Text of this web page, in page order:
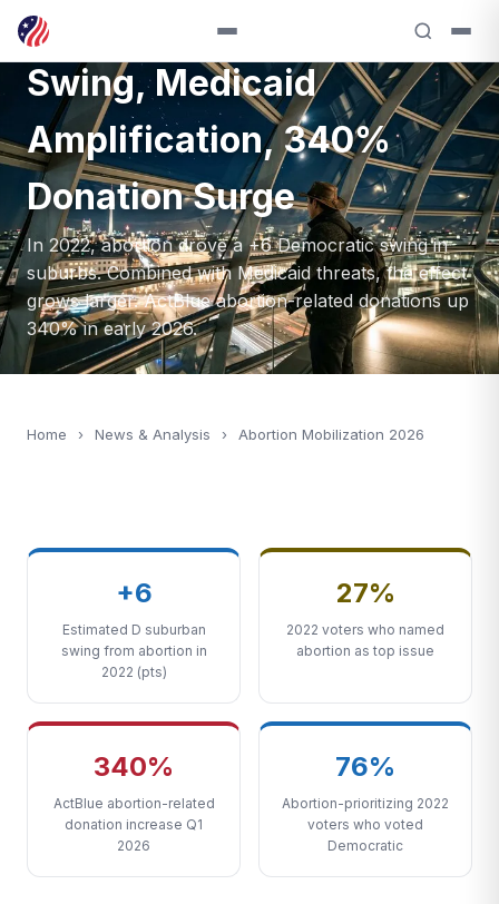
2026: +6 Suburban
Swing, Medicaid
Amplification, 340%
Donation Surge
In 2022, abortion drove a +6 Democratic swing in
suburbs. Combined with Medicaid threats, the effect
grows larger. ActBlue abortion-related donations up
340% in early 2026.
Home › News & Analysis › Abortion Mobilization 2026
+6
Estimated D suburban
swing from abortion in
2022 (pts)
27%
2022 voters who named
abortion as top issue
340%
ActBlue abortion-related
donation increase Q1
2026
76%
Abortion-prioritizing 2022
voters who voted
Democratic